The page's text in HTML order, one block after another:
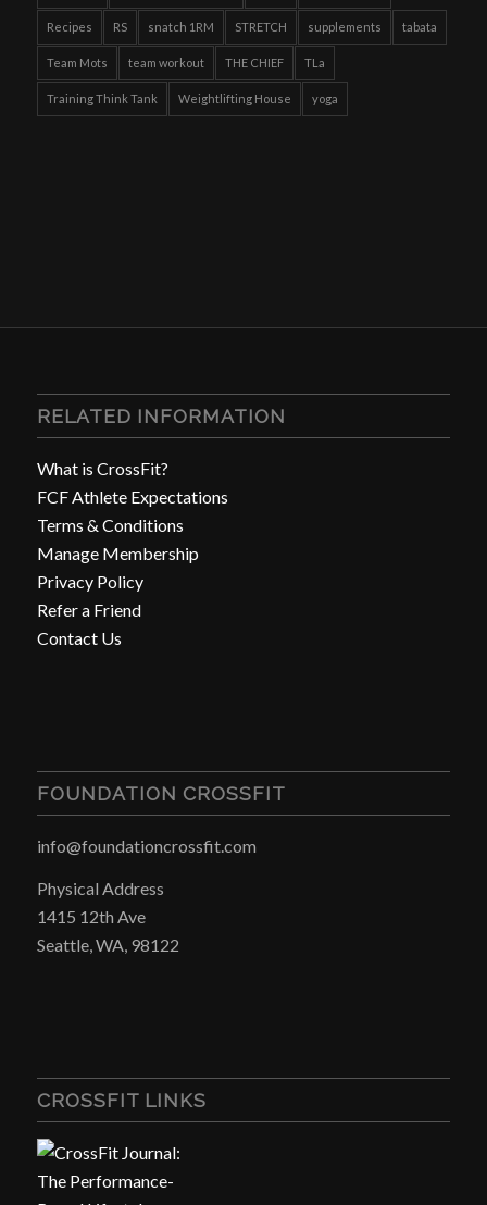
Recipes RS snatch 1RM STRETCH supplements tabata
Team Mots team workout THE CHIEF TLa
Training Think Tank Weightlifting House yoga
RELATED INFORMATION
What is CrossFit?
FCF Athlete Expectations
Terms & Conditions
Manage Membership
Privacy Policy
Refer a Friend
Contact Us
FOUNDATION CROSSFIT
info@foundationcrossfit.com
Physical Address
1415 12th Ave
Seattle, WA, 98122
CROSSFIT LINKS